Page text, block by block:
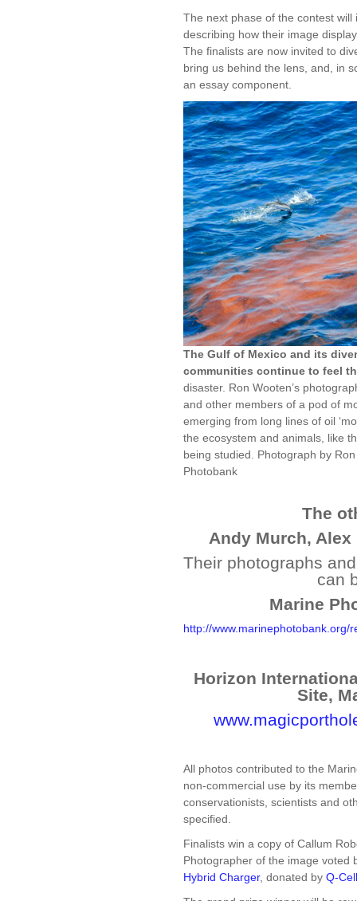
The next phase of the contest
describing how their image
The finalists are now invited to
bring us behind the lens, and, in
an essay component.
The Gulf of Mexico and its
communities continue to feel
disaster. Ron Wooten’s
and other members of a pod of
emerging from long lines of oil
the ecosystem and animals, like
being studied. Photograph by
Photobank
The
Andy Murch,
Their photographs
can
Marine
http://www.marinephotobank.org/
Horizon
Site,
All photos contributed to the
non-commercial use by its
conservationists, scientists and
specified.
Finalists win a copy of Callum
Photographer of the image voted
Hybrid Charger, donated by Q-Cell